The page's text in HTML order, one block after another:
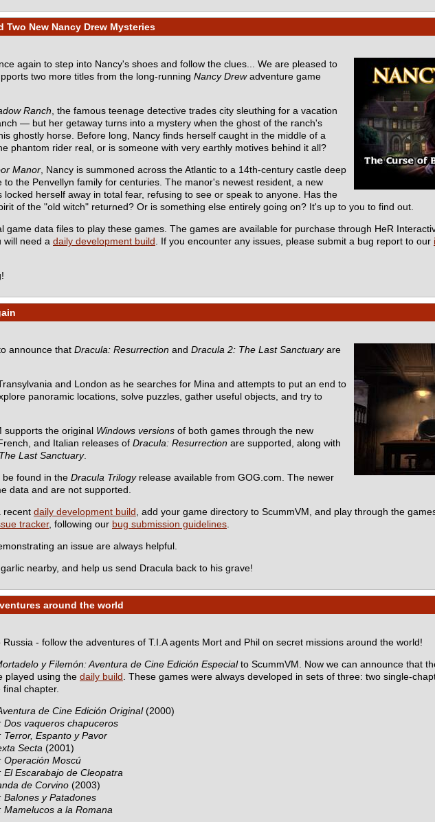
Two New Nancy Drew Mysteries
again to step into Nancy's shoes and follow the clues... We are pleased to
two more titles from the long-running Nancy Drewadventure game
Ranch , the famous teenage detective trades city sleuthing for a vacation
— but her getaway turns into a mystery when the ghost of the ranch's
ghostly horse. Before long, Nancy finds herself caught in the middle of a
phantom rider real, or is someone with very earthly motives behind it all?
Manor , Nancy is summoned across the Atlantic to a 14th-century castle deep
to the Penvellyn family for centuries. The manor's newest resident, a new
locked herself away in total fear, refusing to see or speak to anyone. Has the
of the "old witch" returned? Or is something else entirely going on? It's up to you to find out.
game data files to play these games. The games are available for purchase through HeR
will need a daily development build . If you encounter any issues, please submit a bug report to our
announce that Dracula: Resurrection and Dracula 2: The Last Sanctuaryare
and London as he searches for Mina and attempts to put an end to
panoramic locations, solve puzzles, gather useful objects, and try to
supports the original Windows versions of both games through the new
and Italian releases of Dracula: Resurrection are supported, along with
Last Sanctuary.
found in the Dracula Trilogyrelease available from GOG.com. The newer
data and are not supported.
recent daily development build , add your game directory to ScummVM, and play through the
tracker, following our bug submission guidelines
an issue are always helpful.
nearby, and help us send Dracula back to his grave!
around the world
- follow the adventures of T.I.A agents Mort and Phil on secret missions around the world!
y Filemón: Aventura de Cine Edición Especialto ScummVM. Now we can announce that
played using the daily build . These games were always developed in sets of three: two single-
chapter.
de Cine Edición Original(2000)
Dos vaqueros chapuceros
Espanto y Pavor
Secta (2001)
Operación Moscú
Escarabajo de Cleopatra
de Corvino (2003)
y Patadones
a la Romana